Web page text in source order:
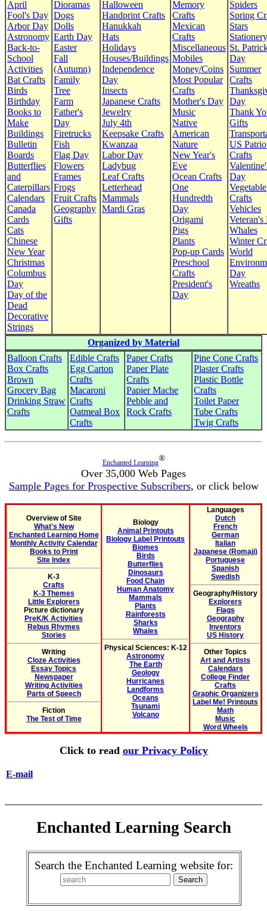
April
Fool's Day
Arbor Day
Astronomy
Back-to-
School
Activities
Bat Crafts
Birds
Birthday
Books to
Make
Buildings
Bulletin
Boards
Butterflies
and
Caterpillars
Calendars
Canada
Cards
Cats
Chinese
New Year
Christmas
Columbus
Day
Day of the
Dead
Decorative
Strings
Dioramas
Dogs
Dolls
Earth Day
Easter
Fall
(Autumn)
Family
Tree
Farm
Father's
Day
Firetrucks
Fish
Flag Day
Flowers
Frames
Frogs
Fruit Crafts
Geography
Gifts
Halloween
Handprint Crafts
Hanukkah
Hats
Holidays
Houses/Buildings
Independence
Day
Insects
Japanese Crafts
Jewelry
July 4th
Keepsake Crafts
Kwanzaa
Labor Day
Ladybug
Leaf Crafts
Letterhead
Mammals
Mardi Gras
Memory
Crafts
Mexican
Crafts
Miscellaneous
Mobiles
Money/Coins
Most Popular
Crafts
Mother's Day
Music
Native
American
Nature
New Year's
Eve
Ocean Crafts
One
Hundredth
Day
Origami
Pigs
Plants
Pop-up Cards
Preschool
Crafts
President's
Day
Spiders
Spring
Stars
Stationery
St.
Day
Summer
Crafts
Day
Thank
Gifts
US
Crafts
Day
Vegetable
Crafts
Vehicles
Veteran's
Whales
Winter
World
Day
Wreaths
Organized by Material
Balloon Crafts
Box Crafts
Brown
Grocery Bag
Drinking Straw
Crafts
Edible Crafts
Egg Carton
Crafts
Macaroni
Crafts
Oatmeal Box
Crafts
Paper Crafts
Paper Plate
Crafts
Papier Mache
Pebble and
Rock Crafts
Pine Cone Crafts
Plaster Crafts
Plastic Bottle
Crafts
Toilet Paper
Tube Crafts
Twig Crafts
Enchanted Learning®
Over 35,000 Web Pages
Sample Pages for Prospective Subscribers, or click below
Overview of Site
What's New
Enchanted Learning Home
Monthly Activity Calendar
Books to Print
Site Index
K-3
Crafts
K-3 Themes
Little Explorers
Picture dictionary
PreK/K Activities
Rebus Rhymes
Stories
Writing
Cloze Activities
Essay Topics
Newspaper
Writing Activities
Parts of Speech
Fiction
The Test of Time
Biology
Animal Printouts
Biology Label Printouts
Biomes
Birds
Butterflies
Dinosaurs
Food Chain
Human Anatomy
Mammals
Plants
Rainforests
Sharks
Whales
Physical Sciences: K-12
Astronomy
The Earth
Geology
Hurricanes
Landforms
Oceans
Tsunami
Volcano
Languages
Dutch
French
German
Italian
Japanese (Romaji)
Portuguese
Spanish
Swedish
Geography/History
Explorers
Flags
Geography
Inventors
US History
Other Topics
Art and Artists
Calendars
College Finder
Crafts
Graphic Organizers
Label Me! Printouts
Math
Music
Word Wheels
Click to read our Privacy Policy
E-mail
Enchanted Learning Search
Search the Enchanted Learning website for: